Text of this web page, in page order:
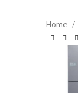
Home